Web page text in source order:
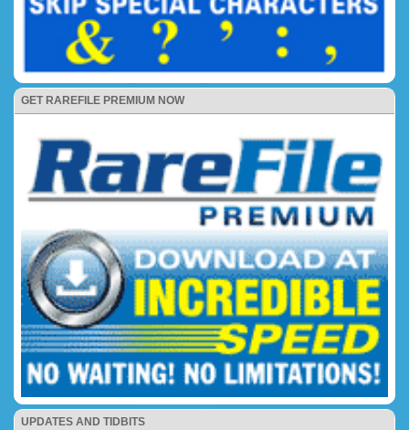
GET RAREFILE PREMIUM NOW
UPDATES AND TIDBITS